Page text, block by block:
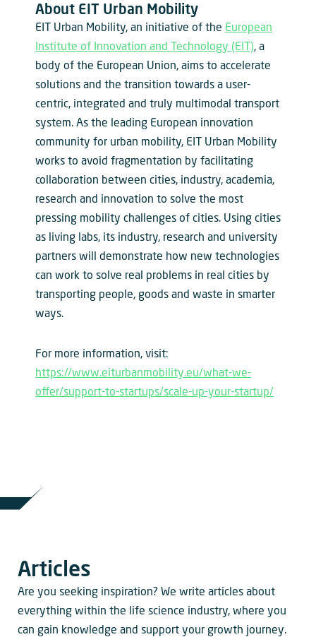
About EIT Urban Mobility
EIT Urban Mobility, an initiative of the European
Institute of Innovation and Technology (EIT), a
body of the European Union, aims to accelerate
solutions and the transition towards a user-
centric, integrated and truly multimodal transport
system. As the leading European innovation
community for urban mobility, EIT Urban Mobility
works to avoid fragmentation by facilitating
collaboration between cities, industry, academia,
research and innovation to solve the most
pressing mobility challenges of cities. Using cities
as living labs, its industry, research and university
partners will demonstrate how new technologies
can work to solve real problems in real cities by
transporting people, goods and waste in smarter
ways.
For more information, visit:
https://www.eiturbanmobility.eu/what-we-
offer/support-to-startups/scale-up-your-startup/
Articles
Are you seeking inspiration? We write articles about
everything within the life science industry, where you
can gain knowledge and support your growth journey.